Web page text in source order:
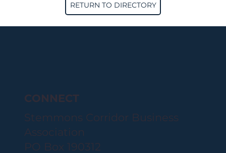
RETURN TO DIRECTORY
CONNECT
Stemmons Corridor Business
Association
PO Box 190312